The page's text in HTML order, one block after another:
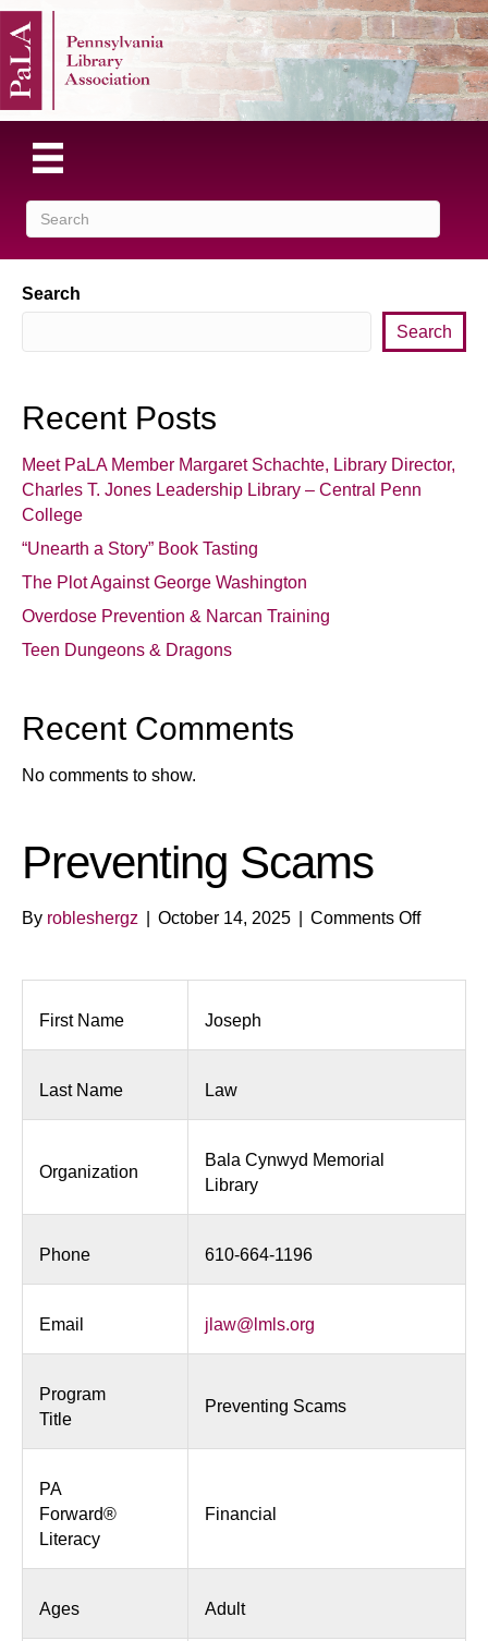
Search
Search
Recent Posts
Meet PaLA Member Margaret Schachte, Library Director,
Charles T. Jones Leadership Library – Central Penn
College
“Unearth a Story” Book Tasting
The Plot Against George Washington
Overdose Prevention & Narcan Training
Teen Dungeons & Dragons
Recent Comments
No comments to show.
Preventing Scams
By robleshergz October 14, 2025 Comments Offon
First Name Joseph
Last Name Law
Organization
Bala Cynwyd Memorial
Library
Phone 610-664-1196
Email jlaw@lmls.org
Program
Title
Preventing Scams
PA
Forward®
Literacy
Financial
Ages Adult